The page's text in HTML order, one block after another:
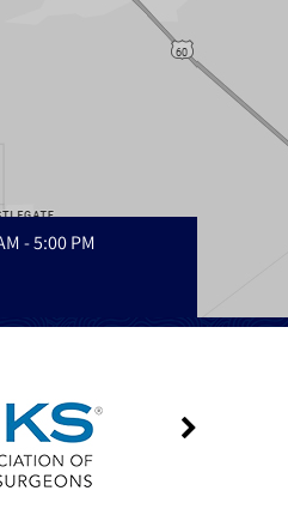
- 5:00 PM